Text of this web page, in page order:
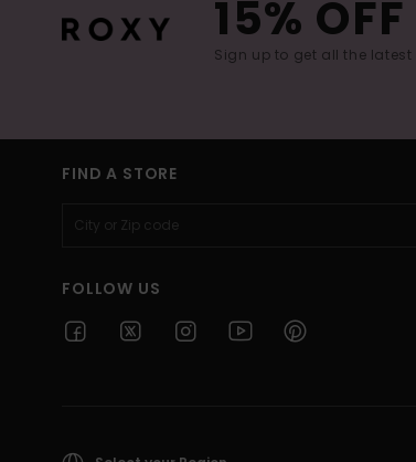
15%
Sign up to get all the
FIND A STORE
FOLLOW US